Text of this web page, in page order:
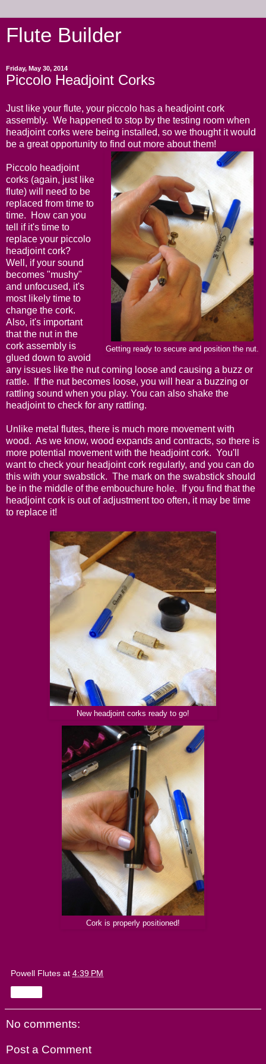
Flute Builder
Friday, May 30, 2014
Piccolo Headjoint Corks
Just like your flute, your piccolo has a headjoint cork
assembly. We happened to stop by the testing room when
headjoint corks were being installed, so we thought it would
be a great opportunity to find out more about them!
Getting ready to secure and position the nut.
Piccolo headjoint
corks (again, just like
flute) will need to be
replaced from time to
time. How can you
tell if it's time to
replace your piccolo
headjoint cork?
Well, if your sound
becomes "mushy"
and unfocused, it's
most likely time to
change the cork.
Also, it's important
that the nut in the
cork assembly is
glued down to avoid
any issues like the nut coming loose and causing a buzz or
rattle. If the nut becomes loose, you will hear a buzzing or
rattling sound when you play. You can also shake the
headjoint to check for any rattling.
Unlike metal flutes, there is much more movement with
wood. As we know, wood expands and contracts, so there is
more potential movement with the headjoint cork. You'll
want to check your headjoint cork regularly, and you can do
this with your swabstick. The mark on the swabstick should
be in the middle of the embouchure hole. If you find that the
headjoint cork is out of adjustment too often, it may be time
to replace it!
New headjoint corks ready to go!
Cork is properly positioned!
Powell Flutes at 4:39 PM
No comments:
Post a Comment